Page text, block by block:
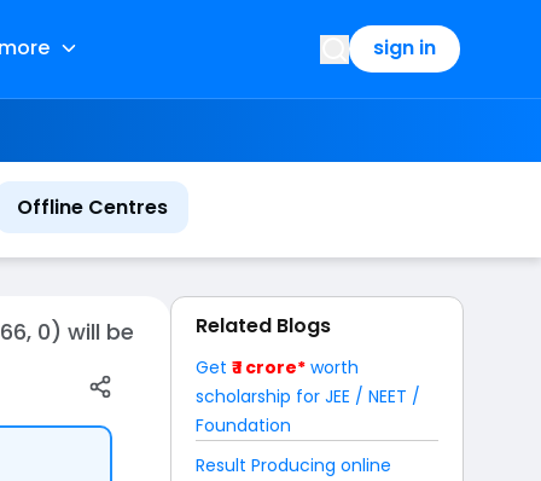
sign in
Offline Centres
0) will be Related Blogs
Get ₹ 1 crore*worth
scholarship for JEE / NEET /
Foundation
Result Producing online